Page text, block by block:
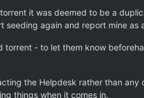
it was deemed to be a
seeding again and report mine as
- to let them know
the Helpdesk rather than any
things when it comes in.